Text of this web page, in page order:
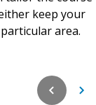
keep your
area.